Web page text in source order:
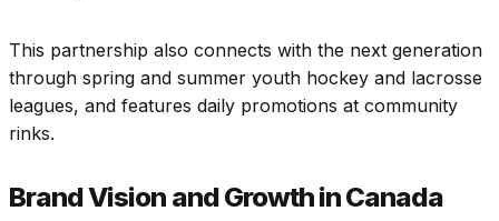
This partnership also connects with the next generation
through spring and summer youth hockey and lacrosse
leagues, and features daily promotions at community
rinks.
Brand Vision and Growth in Canada